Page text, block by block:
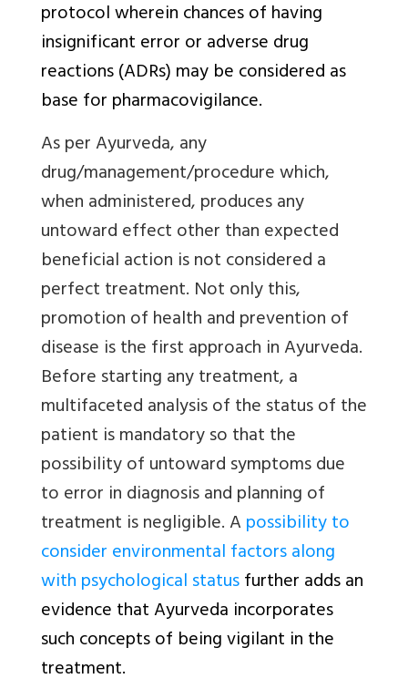
protocol wherein chances of having
insignificant error or adverse drug
reactions (ADRs) may be considered as
base for pharmacovigilance.
As per Ayurveda, any
drug/management/procedure which,
when administered, produces any
untoward effect other than expected
beneficial action is not considered a
perfect treatment. Not only this,
promotion of health and prevention of
disease is the first approach in Ayurveda.
Before starting any treatment, a
multifaceted analysis of the status of the
patient is mandatory so that the
possibility of untoward symptoms due
to error in diagnosis and planning of
treatment is negligible. Apossibility to
consider environmental factors along
with psychological statusfurther adds an
evidence that Ayurveda incorporates
such concepts of being vigilant in the
treatment.